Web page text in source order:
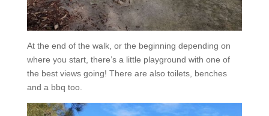
At the end of the walk, or the beginning depending on
where you start, there’s a little playground with one of
the best views going! There are also toilets, benches
and a bbq too.